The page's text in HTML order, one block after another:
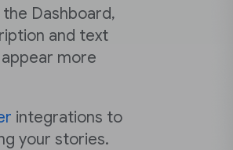
Dashboard,
and text
more
integrations to
your stories.